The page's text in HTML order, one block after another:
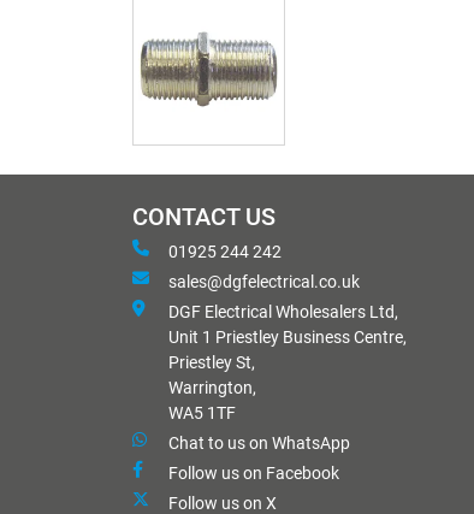
CONTACT US
01925 244 242
sales@dgfelectrical.co.uk
DGF Electrical Wholesalers Ltd,
Unit 1 Priestley Business Centre,
Priestley St,
Warrington,
WA5 1TF
Chat to us on WhatsApp
Follow us on Facebook
Follow us on X